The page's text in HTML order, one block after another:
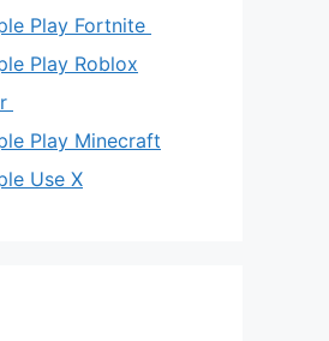
Play Fortnite
Play Roblox
Play Minecraft
Use X